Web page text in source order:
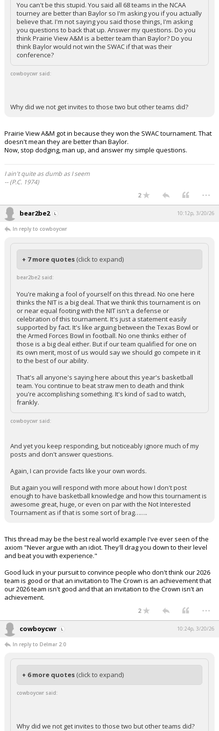
You can't be this stupid. You said all 68 teams in the NCAA
tourney are better than Baylor so I'm asking you if you actually
believe that. I'm not saying you said those things, I'm asking
you questions to back that up. Answer my questions. Do you
think Prairie View A&M is a better team than Baylor? Do you
think Baylor would not win the SWAC if that was their
conference?
cowboycwr said:
Why did we not get invites to those two but other teams did?
Prairie View A&M got in because they won the SWAC tournament. That
doesn't mean they are better than Baylor.
Now, stop dodging, man up, and answer my simple questions.
I ain't quite as dumb as I seem
-- (P.C. 1974)
2
...
bear2be2 10:12p, 3/20/26
In reply to cowboycwr
+ 7 more quotes (click to expand)
bear2be2 said:
You're making a fool of yourself on this thread. No one here
thinks the NIT is a big deal. That we think this tournament is on
or near equal footing with the NIT isn't a defense or
celebration of this tournament. It's just a statement easily
supported by fact. It's like arguing between the Texas Bowl or
the Armed Forces Bowl in football. No one thinks either of
those is a big deal either. But if our team qualified for one on
its own merit, most of us would say we should go compete in it
to the best of our ability.
That's all anyone's saying here about this year's basketball
team. You continue to beat straw men to death and think
you're accomplishing something. It's kind of sad to watch,
frankly.
cowboycwr said:
And yet you keep responding, but noticeably ignore much of my
posts and don't answer questions.
Again, I can provide facts like your own words.
But again you will respond with more about how I don't post
enough to have basketball knowledge and how this tournament is
awesome great, huge, or even on par with the Not Interested
Tournament as if that is some sort of brag…….
This thread may be the best real world example I've ever seen of the
axiom "Never argue with an idiot. They'll drag you down to their level
and beat you with experience."
Good luck in your pursuit to convince people who don't think our 2026
team is good or that an invitation to The Crown is an achievement that
our 2026 team isn't good and that an invitation to the Crown isn't an
achievement.
2 ...
cowboycwr 10:24p, 3/20/26
In reply to Delmar 2.0
+ 6 more quotes (click to expand)
cowboycwr said:
Why did we not get invites to those two but other teams did?